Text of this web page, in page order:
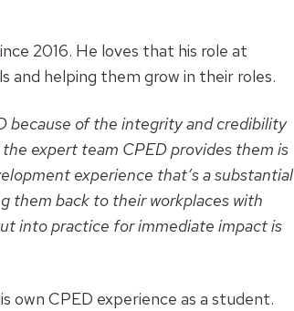
2016. He loves that his role at
and helping them grow in their roles.
because of the integrity and credibility
expert team CPED provides them is
experience that’s a substantial
them back to their workplaces with
into practice for immediate impact is
own CPED experience as a student.